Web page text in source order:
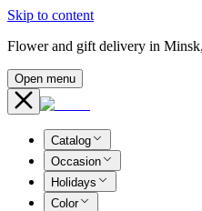
Skip to content
Flower and gift delivery in
Open menu
Catalog
Occasion
Holidays
Color